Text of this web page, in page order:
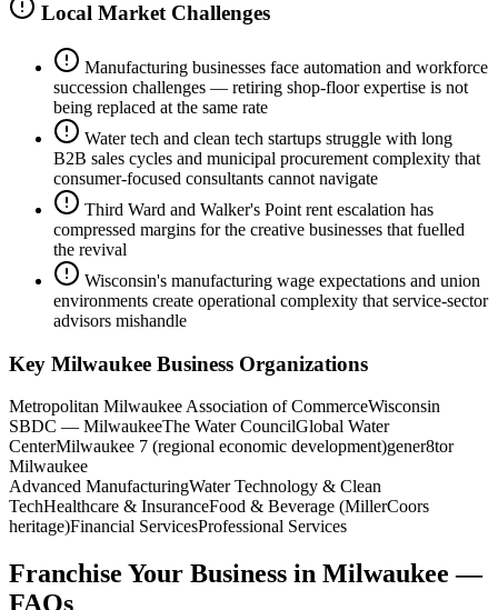
Local Market Challenges
Manufacturing businesses face automation and workforce
succession challenges — retiring shop-floor expertise is not
being replaced at the same rate
Water tech and clean tech startups struggle with long
B2B sales cycles and municipal procurement complexity that
consumer-focused consultants cannot navigate
Third Ward and Walker's Point rent escalation has
compressed margins for the creative businesses that fuelled
the revival
Wisconsin's manufacturing wage expectations and union
environments create operational complexity that service-sector
advisors mishandle
Key Milwaukee Business Organizations
Metropolitan Milwaukee Association of CommerceWisconsin
SBDC — MilwaukeeThe Water CouncilGlobal Water
CenterMilwaukee 7 (regional economic development)gener8tor
Milwaukee
Advanced ManufacturingWater Technology & Clean
TechHealthcare & InsuranceFood & Beverage (MillerCoors
heritage)Financial ServicesProfessional Services
Franchise Your Business in Milwaukee —
FAQs